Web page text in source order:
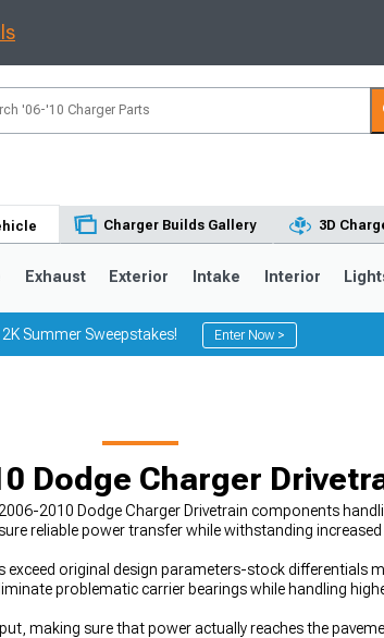
Charger Builds Gallery 3D
Exhaust Exterior Intake Interior
Summer Sweepstakes! Enter Now >
Dodge Charger
2010 Dodge Charger Drivetrain components
reliable power transfer while withstanding
original design parameters-stock differentials
problematic carrier bearings while handling
making sure that power actually reaches the